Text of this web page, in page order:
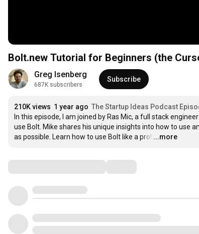
Bolt.new Tutorial for Beginners (the
Greg Isenberg
687K subscribers
Subscribe
210K views 1 year ago The Startup Ideas Podcast
In this episode, I am joined by Ras Mic, a full stack
use Bolt. Mike shares his unique insights into how to use
as possible. Learn how to use Bolt like a pro! …
...more